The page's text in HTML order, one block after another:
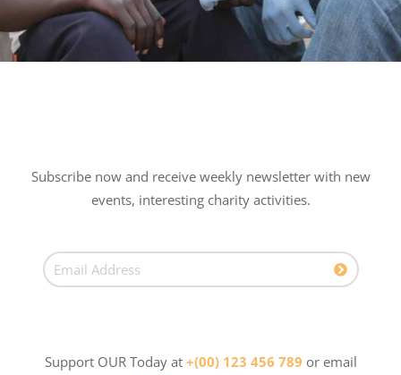
Subscribe now and receive weekly newsletter with new
events, interesting charity activities.
Support OUR Today at +(00) 123 456 789 or email